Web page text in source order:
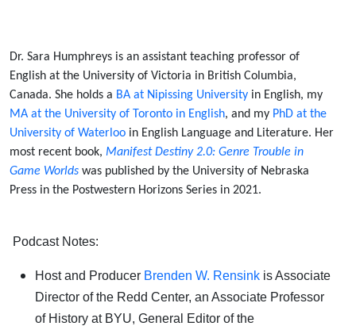
Dr. Sara Humphreys is an assistant teaching professor of
English at the University of Victoria in British Columbia,
Canada. She holds a BA at Nipissing University in English, my
MA at the University of Toronto in English, and my PhD at the
University of Waterloo in English Language and Literature. Her
most recent book, Manifest Destiny 2.0: Genre Trouble in
Game Worlds was published by the University of Nebraska
Press in the Postwestern Horizons Series in 2021.
Podcast Notes:
Host and Producer Brenden W. Rensink is Associate
Director of the Redd Center, an Associate Professor
of History at BYU, General Editor of the